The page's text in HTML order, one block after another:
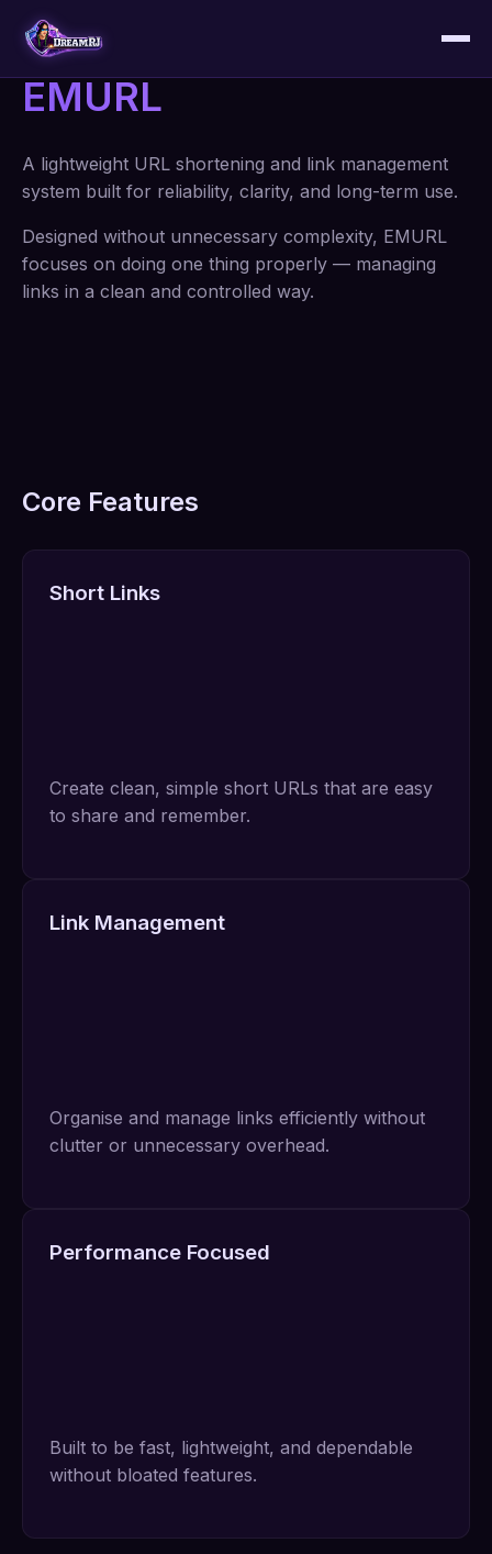
EMURL
A lightweight URL shortening and link management
system built for reliability, clarity, and long-term use.
Designed without unnecessary complexity, EMURL
focuses on doing one thing properly — managing
links in a clean and controlled way.
Core Features
Short Links
Create clean, simple short URLs that are easy
to share and remember.
Link Management
Organise and manage links efficiently without
clutter or unnecessary overhead.
Performance Focused
Built to be fast, lightweight, and dependable
without bloated features.